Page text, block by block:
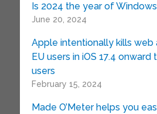
Is 2024 the year of
June 20, 2024
Apple intentionally kills web
EU users in iOS 17.4
users
February 15, 2024
Made O’Meter helps you